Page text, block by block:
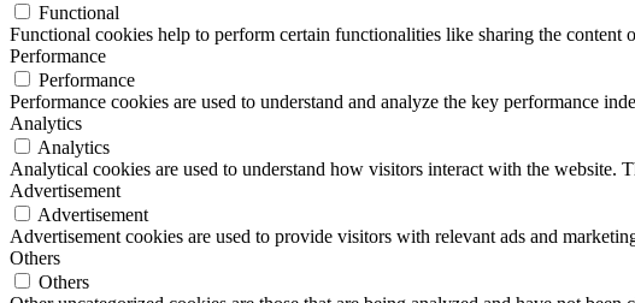
Functional
Functional cookies help to perform certain functionalities like sharing the
Performance
Performance
Performance cookies are used to understand and analyze the key performance
Analytics
Analytics
Analytical cookies are used to understand how visitors interact with the website.
Advertisement
Advertisement
Advertisement cookies are used to provide visitors with relevant ads and
Others
Others